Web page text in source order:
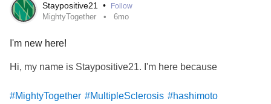
Staypositive21 • Follow
MightyTogether 6mo
I'm new here!
Hi, my name is Staypositive21. I'm here because
#MightyTogether #MultipleSclerosis #hashimoto